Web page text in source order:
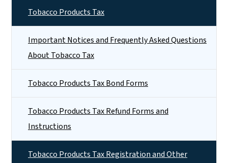
Tobacco Products Tax
Important Notices and Frequently Asked Questions
About Tobacco Tax
Tobacco Products Tax Bond Forms
Tobacco Products Tax Refund Forms and
Instructions
Tobacco Products Tax Registration and Other